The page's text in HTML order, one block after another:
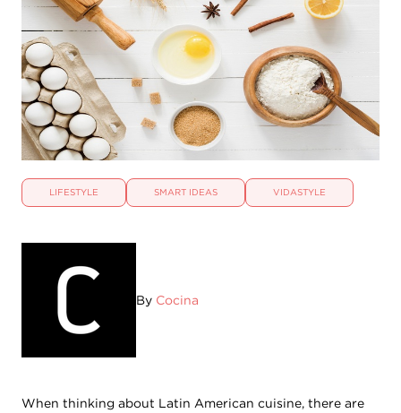
LIFESTYLE SMART IDEAS VIDASTYLE
By Cocina
When thinking about Latin American cuisine, there are